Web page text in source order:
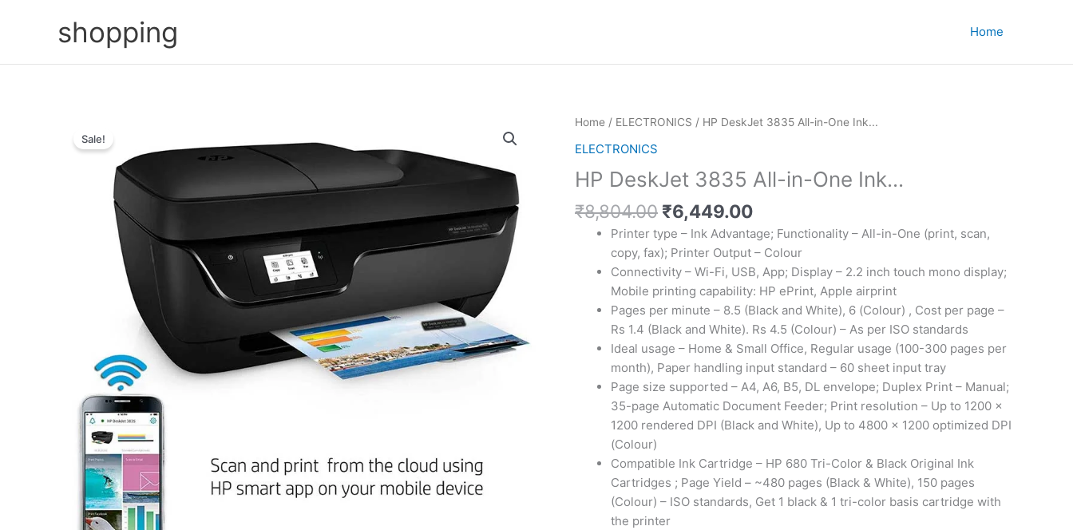
shopping Home
Sale!
Home / ELECTRONICS / HP DeskJet 3835 All-in-One Ink...
ELECTRONICS
HP DeskJet 3835 All-in-One Ink...
₹8,804.00 Original
price
was:
₹8,804.00.
₹6,449.00Current
price
is:
₹6,449.00.
Printer type – Ink Advantage; Functionality – All-in-One (print, scan,
copy, fax); Printer Output – Colour
Connectivity – Wi-Fi, USB, App; Display – 2.2 inch touch mono display;
Mobile printing capability: HP ePrint, Apple airprint
Pages per minute – 8.5 (Black and White), 6 (Colour) , Cost per page –
Rs 1.4 (Black and White). Rs 4.5 (Colour) – As per ISO standards
Ideal usage – Home & Small Office, Regular usage (100-300 pages per
month), Paper handling input standard – 60 sheet input tray
Page size supported – A4, A6, B5, DL envelope; Duplex Print – Manual;
35-page Automatic Document Feeder; Print resolution – Up to 1200 x
1200 rendered DPI (Black and White), Up to 4800 x 1200 optimized DPI
(Colour)
Compatible Ink Cartridge – HP 680 Tri-Color & Black Original Ink
Cartridges ; Page Yield – ~480 pages (Black & White), 150 pages
(Colour) – ISO standards, Get 1 black & 1 tri-color basis cartridge with
the printer